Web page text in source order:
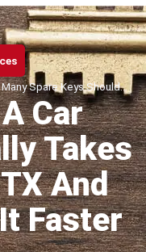
Spare Keys Should…
Car
Takes
And
Faster